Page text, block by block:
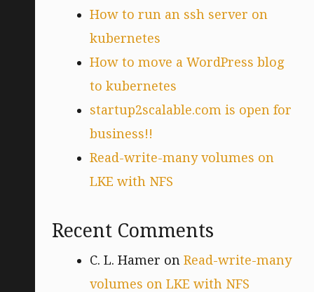
How to run an ssh server on
kubernetes
How to move a WordPress blog
to kubernetes
startup2scalable.com is open for
business!!
Read-write-many volumes on
LKE with NFS
Recent Comments
C. L. Hamer on Read-write-many
volumes on LKE with NFS